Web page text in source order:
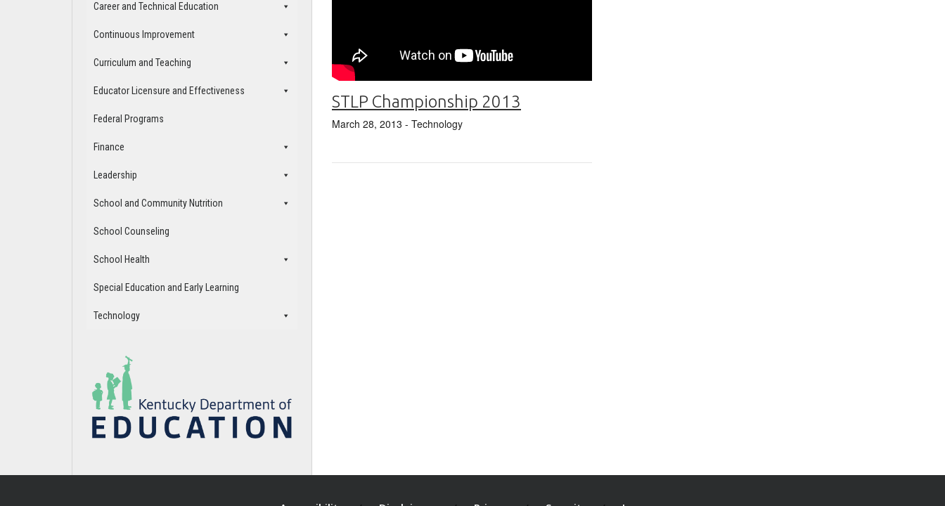
Career and Technical Education
Continuous Improvement
Curriculum and Teaching
Educator Licensure and Effectiveness
Federal Programs
Finance
Leadership
School and Community Nutrition
School Counseling
School Health
Special Education and Early Learning
Technology
STLP Championship 2013
March 28, 2013 - Technology